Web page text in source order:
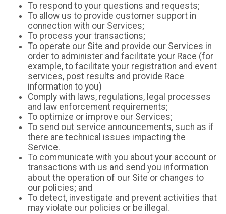
To respond to your questions and requests;
To allow us to provide customer support in
connection with our Services;
To process your transactions;
To operate our Site and provide our Services in
order to administer and facilitate your Race (for
example, to facilitate your registration and event
services, post results and provide Race
information to you)
Comply with laws, regulations, legal processes
and law enforcement requirements;
To optimize or improve our Services;
To send out service announcements, such as if
there are technical issues impacting the
Service.
To communicate with you about your account or
transactions with us and send you information
about the operation of our Site or changes to
our policies; and
To detect, investigate and prevent activities that
may violate our policies or be illegal.